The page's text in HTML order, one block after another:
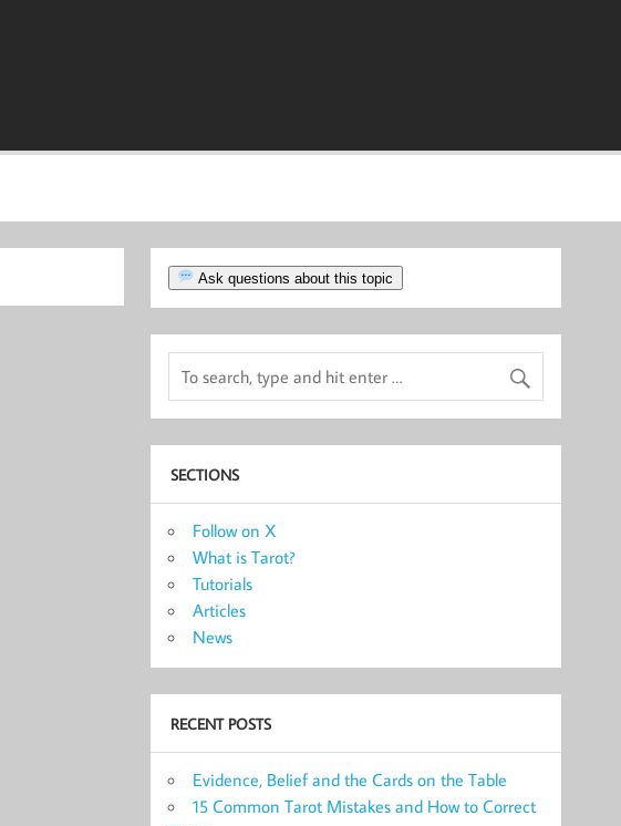
Ask questions about this topic
SECTIONS
Follow on X
What is Tarot?
Tutorials
Articles
News
RECENT POSTS
Evidence, Belief and the Cards on the Table
15 Common Tarot Mistakes and How to Correct